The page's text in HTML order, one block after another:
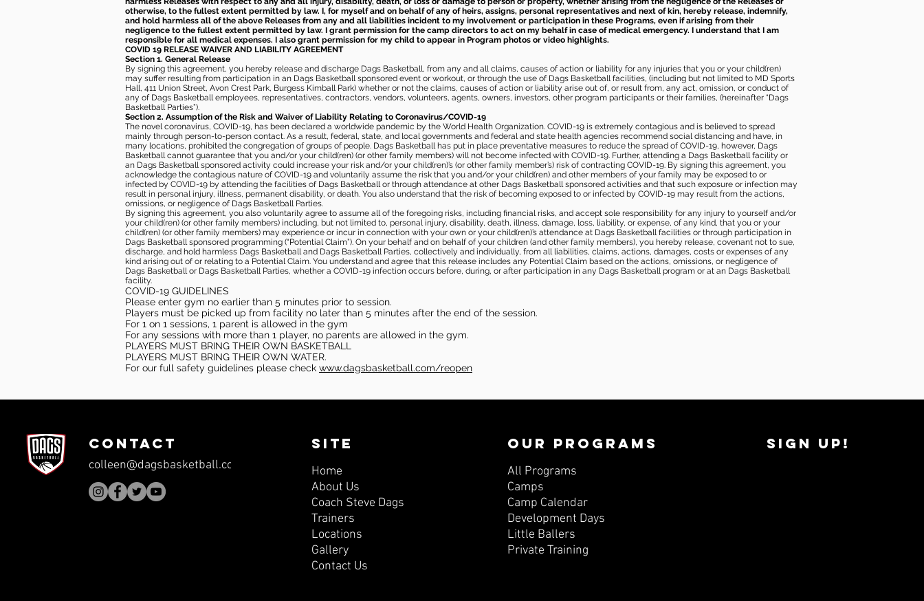
otherwise, to the fullest extent permitted by law. I, for myself and on behalf of any of heirs, assigns, personal representatives and next of kin, hereby release, indemnify,
and hold harmless all of the above Releases from any and all liabilities incident to my involvement or participation in these Programs, even if arising from their
negligence to the fullest extent permitted by law. I grant permission for the camp directors to act on my behalf in case of medical emergency. I understand that I am
responsible for all medical expenses. I also grant permission for my child to appear in Program photos or video highlights.
COVID 19 RELEASE WAIVER AND LIABILITY AGREEMENT
Section 1. General Release
By signing this agreement, you hereby release and discharge Dags Basketball, from any and all claims, causes of action or liability for any injuries that you or your child(ren)
may suffer resulting from participation in an Dags Basketball sponsored event or workout, or through the use of Dags Basketball facilities, (including but not limited to MD Sports
Hall, 411 Union Street, Avon Crest Park, Burgess Kimball Park) whether or not the claims, causes of action or liability arise out of, or result from, any act, omission, or conduct of
any of Dags Basketball employees, representatives, contractors, vendors, volunteers, agents, owners, investors, other program participants or their families, (hereinafter “Dags
Basketball Parties”).
Section 2. Assumption of the Risk and Waiver of Liability Relating to Coronavirus/COVID-19
The novel coronavirus, COVID-19, has been declared a worldwide pandemic by the World Health Organization. COVID-19 is extremely contagious and is believed to spread
mainly through person-to-person contact. As a result, federal, state, and local governments and federal and state health agencies recommend social distancing and have, in
many locations, prohibited the congregation of groups of people. Dags Basketball has put in place preventative measures to reduce the spread of COVID-19, however, Dags
Basketball cannot guarantee that you and/or your child(ren) (or other family members) will not become infected with COVID-19. Further, attending a Dags Basketball facility or
an Dags Basketball sponsored activity could increase your risk and/or your child(ren)’s (or other family member’s) risk of contracting COVID-19. By signing this agreement, you
acknowledge the contagious nature of COVID-19 and voluntarily assume the risk that you and/or your child(ren) and other members of your family may be exposed to or
infected by COVID-19 by attending the facilities of Dags Basketball or through attendance at other Dags Basketball sponsored activities and that such exposure or infection may
result in personal injury, illness, permanent disability, or death. You also understand that the risk of becoming exposed to or infected by COVID-19 may result from the actions,
omissions, or negligence of Dags Basketball Parties.
By signing this agreement, you also voluntarily agree to assume all of the foregoing risks, including financial risks, and accept sole responsibility for any injury to yourself and/or
your child(ren) (or other family members) including, but not limited to, personal injury, disability, death, illness, damage, loss, liability, or expense, of any kind, that you or your
child(ren) (or other family members) may experience or incur in connection with your own or your child(ren)’s attendance at Dags Basketball facilities or through participation in
Dags Basketball sponsored programming (“Potential Claim”). On your behalf and on behalf of your children (and other family members), you hereby release, covenant not to sue,
discharge, and hold harmless Dags Basketball and Dags Basketball Parties, collectively and individually, from all liabilities, claims, actions, damages, costs or expenses of any
kind arising out of or relating to a Potential Claim. You understand and agree that this release includes any Potential Claim based on the actions, omissions, or negligence of
Dags Basketball or Dags Basketball Parties, whether a COVID-19 infection occurs before, during, or after participation in any Dags Basketball program or at an Dags Basketball
facility.
COVID-19 GUIDELINES
Please enter gym no earlier than 5 minutes prior to session.
Players must be picked up from facility no later than 5 minutes after the end of the session.
For 1 on 1 sessions, 1 parent is allowed in the gym
For any sessions with more than 1 player, no parents are allowed in the gym.
PLAYERS MUST BRING THEIR OWN BASKETBALL
PLAYERS MUST BRING THEIR OWN WATER.
For our full safety guidelines please check www.dagsbasketball.com/reopen
CONTACT
colleen@dagsbasketball.com
SITE
Home
About Us
Coach Steve Dags
Trainers
Locations
Gallery
Contact Us
OUR PROGRAMS
All Programs
Camps
Camp Calendar
Development Days
Little Ballers
Private Training
SIGN UP!